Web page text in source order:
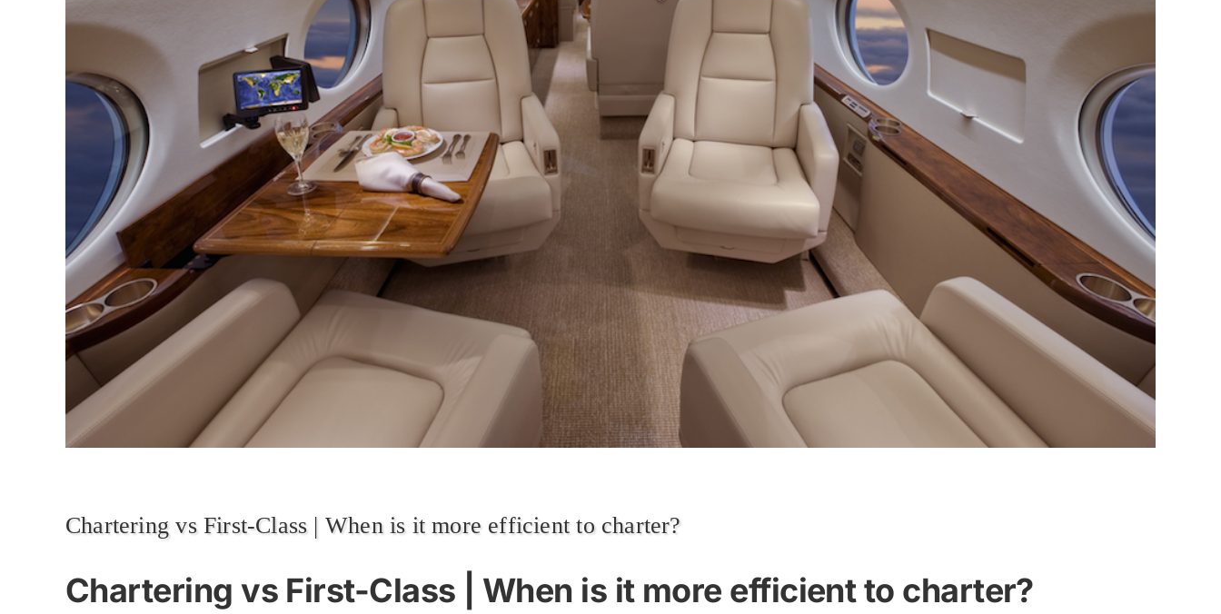
Chartering vs First-Class | When is it more efficient to charter?
Chartering vs First-Class | When is it more efficient to charter?